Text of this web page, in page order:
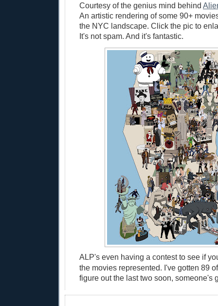
Courtesy of the genius mind behind
An artistic rendering of some 90+
the NYC landscape. Click the pic to
It's not spam. And it's fantastic.
ALP's even having a contest to see if
the movies represented. I've gotten 89
figure out the last two soon, someone's